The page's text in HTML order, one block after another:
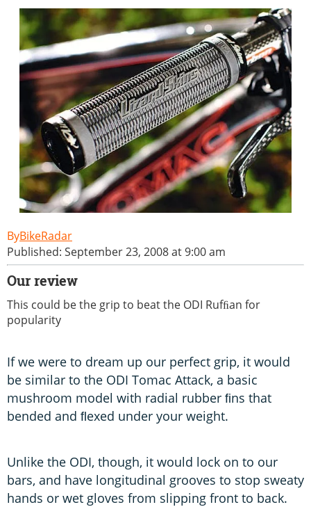
BikeRadar
Published: September 23, 2008 at 9:00 am
Our review
This could be the grip to beat the ODI Rufﬁan for
popularity
If we were to dream up our perfect grip, it would
be similar to the ODI Tomac Attack, a basic
mushroom model with radial rubber ﬁns that
bended and ﬂexed under your weight.
Unlike the ODI, though, it would lock on to our
bars, and have longitudinal grooves to stop sweaty
hands or wet gloves from slipping front to back.